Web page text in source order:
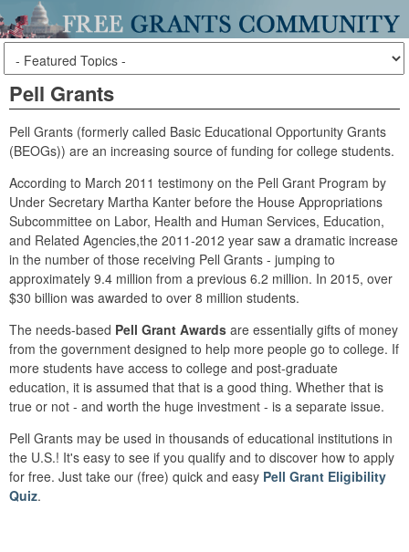
Pell Grants
Pell Grants (formerly called Basic Educational Opportunity Grants
(BEOGs)) are an increasing source of funding for college students.
According to March 2011 testimony on the Pell Grant Program by
Under Secretary Martha Kanter before the House Appropriations
Subcommittee on Labor, Health and Human Services, Education,
and Related Agencies,the 2011-2012 year saw a dramatic increase
in the number of those receiving Pell Grants - jumping to
approximately 9.4 million from a previous 6.2 million. In 2015, over
$30 billion was awarded to over 8 million students.
The needs-based Pell Grant Awards are essentially gifts of money
from the government designed to help more people go to college. If
more students have access to college and post-graduate
education, it is assumed that that is a good thing. Whether that is
true or not - and worth the huge investment - is a separate issue.
Pell Grants may be used in thousands of educational institutions in
the U.S.! It's easy to see if you qualify and to discover how to apply
for free. Just take our (free) quick and easy Pell Grant Eligibility
Quiz.